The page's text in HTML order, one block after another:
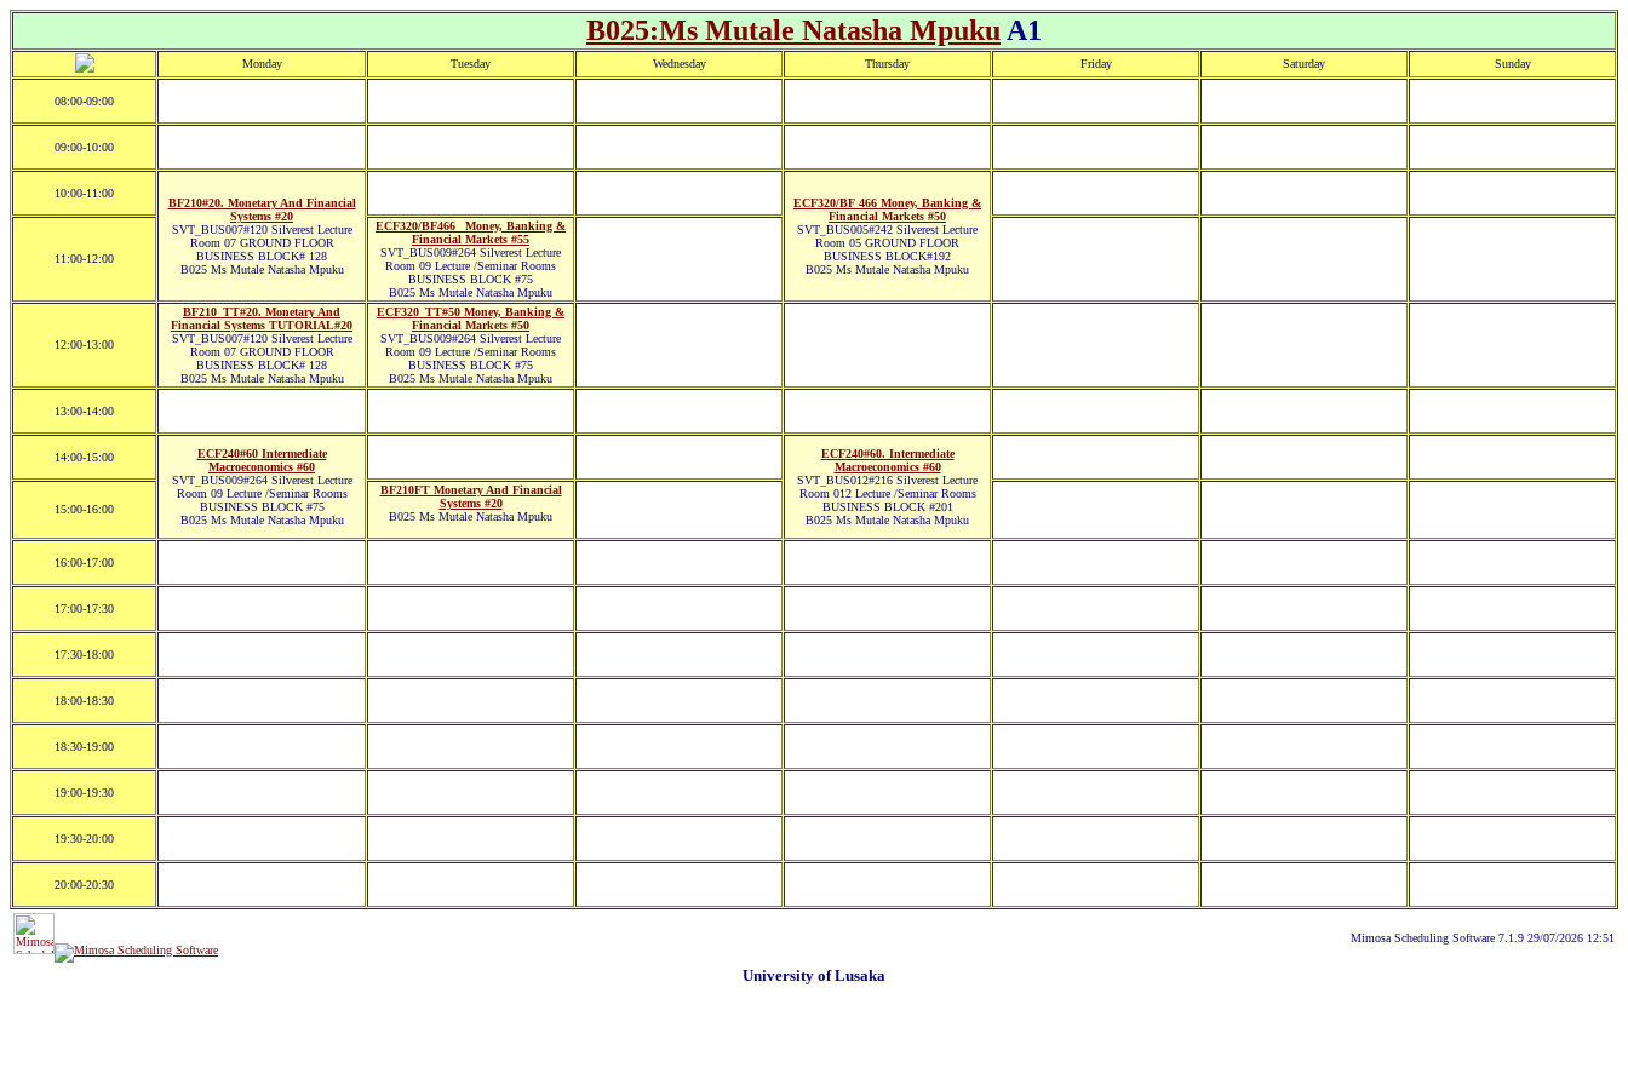
B025:Ms Mutale Natasha Mpuku A1
Monday Tuesday Wednesday Thursday Friday Saturday Sunday
08:00-09:00
09:00-10:00
10:00-11:00
BF210#20. Monetary And Financial
Systems #20
SVT_BUS007#120 Silverest Lecture
Room 07 GROUND FLOOR
BUSINESS BLOCK# 128
B025 Ms Mutale Natasha Mpuku
ECF320/BF 466 Money, Banking &
Financial Markets #50
SVT_BUS005#242 Silverest Lecture
Room 05 GROUND FLOOR
BUSINESS BLOCK#192
B025 Ms Mutale Natasha Mpuku
11:00-12:00
ECF320/BF466_ Money, Banking &
Financial Markets #55
SVT_BUS009#264 Silverest Lecture
Room 09 Lecture /Seminar Rooms
BUSINESS BLOCK #75
B025 Ms Mutale Natasha Mpuku
12:00-13:00
BF210_TT#20. Monetary And
Financial Systems TUTORIAL#20
SVT_BUS007#120 Silverest Lecture
Room 07 GROUND FLOOR
BUSINESS BLOCK# 128
B025 Ms Mutale Natasha Mpuku
ECF320_TT#50 Money, Banking &
Financial Markets #50
SVT_BUS009#264 Silverest Lecture
Room 09 Lecture /Seminar Rooms
BUSINESS BLOCK #75
B025 Ms Mutale Natasha Mpuku
13:00-14:00
14:00-15:00
ECF240#60 Intermediate
Macroeconomics #60
SVT_BUS009#264 Silverest Lecture
Room 09 Lecture /Seminar Rooms
BUSINESS BLOCK #75
B025 Ms Mutale Natasha Mpuku
ECF240#60. Intermediate
Macroeconomics #60
SVT_BUS012#216 Silverest Lecture
Room 012 Lecture /Seminar Rooms
BUSINESS BLOCK #201
B025 Ms Mutale Natasha Mpuku
15:00-16:00
BF210FT Monetary And Financial
Systems #20
B025 Ms Mutale Natasha Mpuku
16:00-17:00
17:00-17:30
17:30-18:00
18:00-18:30
18:30-19:00
19:00-19:30
19:30-20:00
20:00-20:30
Mimosa Scheduling Software 7.1.9 29/07/2026 12:51
University of Lusaka